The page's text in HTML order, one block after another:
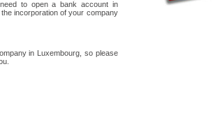
to open a bank account in
incorporation of your company
in Luxembourg, so please